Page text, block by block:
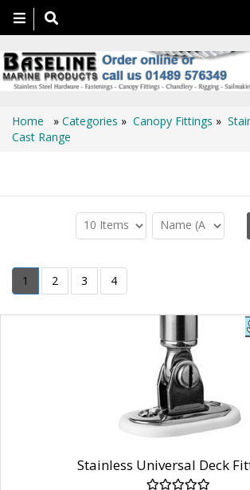
Toggle
navigation
Home » Categories » Canopy Fittings »
Cast Range
1 2 3 4
Stainless Universal Deck